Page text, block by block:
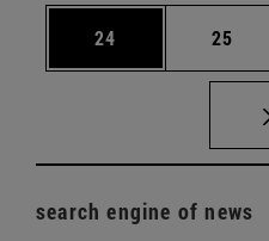
Page
24 Page
25
search engine of news